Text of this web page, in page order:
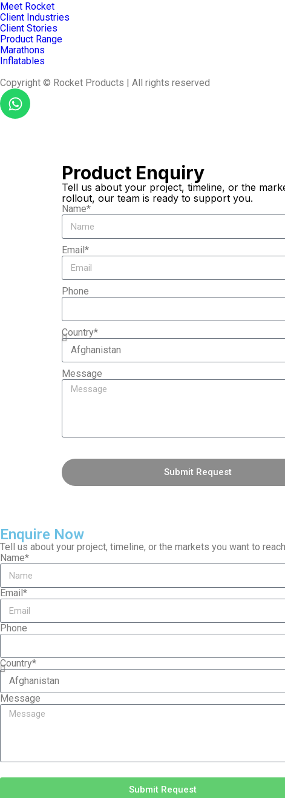
Meet Rocket
Client Industries
Client Stories
Product Range
Marathons
Inflatables
Copyright © Rocket Products | All rights reserved
Product Enquiry
Tell us about your project, timeline, or the
rollout, our team is ready to support you.
Name*
Email*
Phone
Country*
Message
Submit Request
Enquire Now
Tell us about your project, timeline, or the markets you want to
Name*
Email*
Phone
Country*
Message
Submit Request